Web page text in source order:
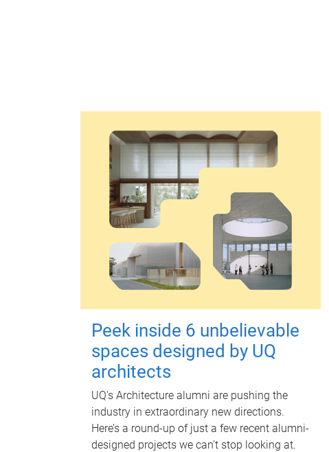
Peek inside 6 unbelievable
spaces designed by UQ
architects
UQ's Architecture alumni are pushing the
industry in extraordinary new directions.
Here’s a round-up of just a few recent alumni-
designed projects we can’t stop looking at.